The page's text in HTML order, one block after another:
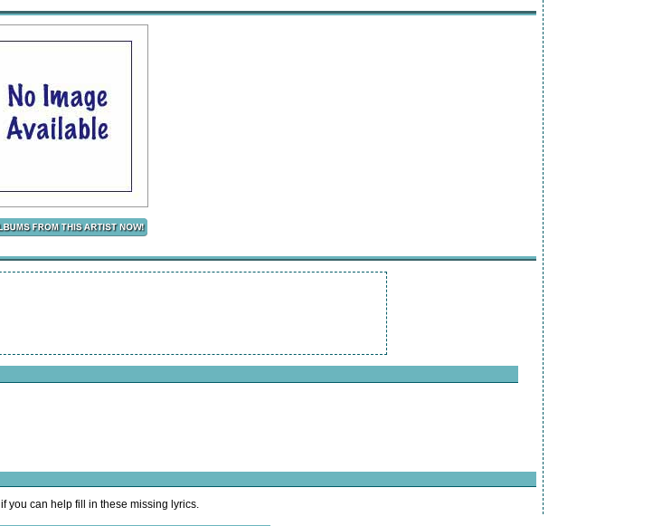
if you can help fill in these missing lyrics.